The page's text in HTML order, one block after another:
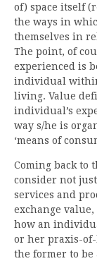
of) space itself
the ways in
themselves in
The point, of
experienced is
individual
living. Value
individual’s
way s/he is
‘means of
Coming back to
consider not
services and
exchange
how an
or her praxis-
the former to be